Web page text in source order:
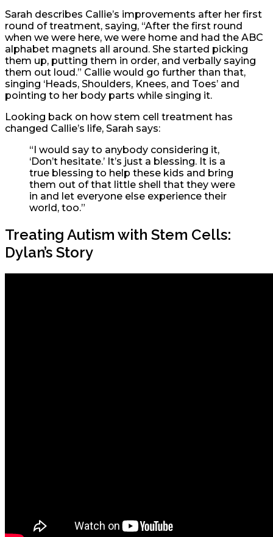
Sarah describes Callie’s improvements after her first
round of treatment, saying, “After the first round
when we were here, we were home and had the ABC
alphabet magnets all around. She started picking
them up, putting them in order, and verbally saying
them out loud.” Callie would go further than that,
singing ‘Heads, Shoulders, Knees, and Toes’ and
pointing to her body parts while singing it.
Looking back on how stem cell treatment has
changed Callie’s life, Sarah says:
“I would say to anybody considering it,
‘Don’t hesitate.’ It’s just a blessing. It is a
true blessing to help these kids and bring
them out of that little shell that they were
in and let everyone else experience their
world, too.”
Treating Autism with Stem Cells:
Dylan’s Story